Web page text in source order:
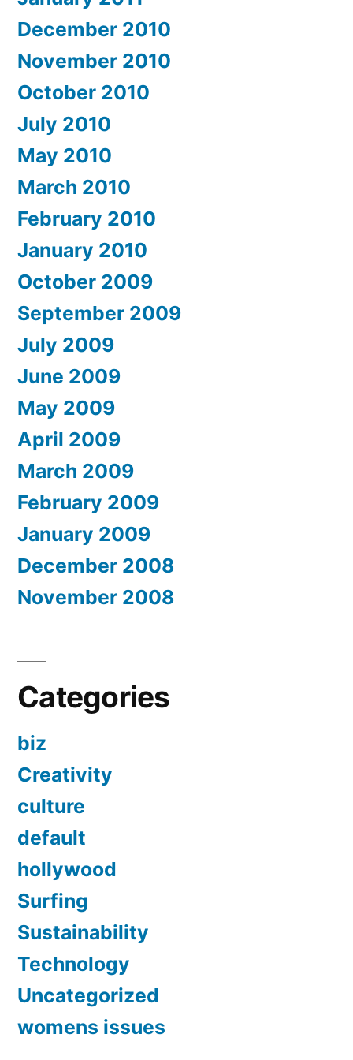
December 2010
November 2010
October 2010
July 2010
May 2010
March 2010
February 2010
January 2010
October 2009
September 2009
July 2009
June 2009
May 2009
April 2009
March 2009
February 2009
January 2009
December 2008
November 2008
Categories
biz
Creativity
culture
default
hollywood
Surfing
Sustainability
Technology
Uncategorized
womens issues